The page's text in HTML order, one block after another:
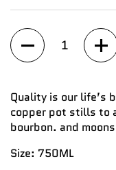
Quantity
Quality is our life’s
copper pot stills to
bourbon. and
Size: 750ML